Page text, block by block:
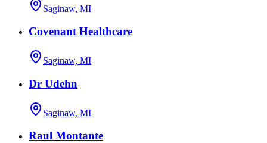
Saginaw, MI
Covenant Healthcare
Saginaw, MI
Dr Udehn
Saginaw, MI
Raul Montante